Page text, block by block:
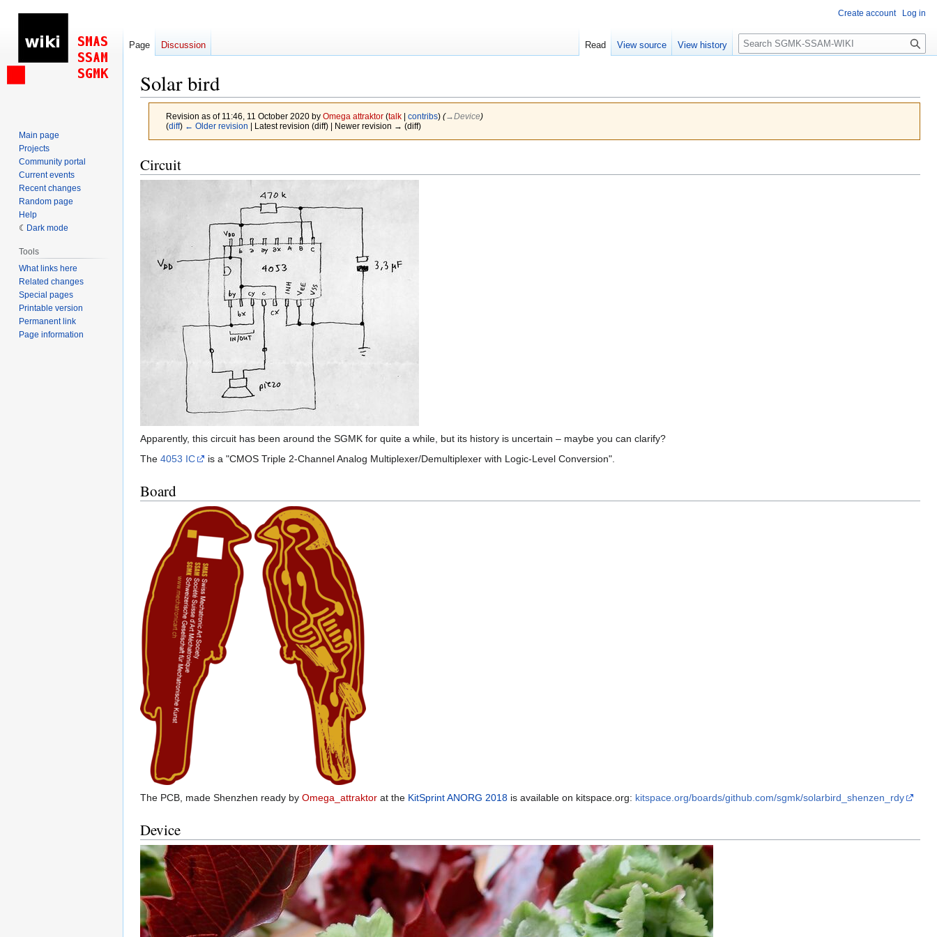
Solar bird
Revision as of 11:46, 11 October 2020 by Omega attraktor (talk| contribs) (→‎Device)
(diff) ← Older revision | Latest revision (diff) | Newer revision → (diff)
Jump
to
Jump
to
Circuit
Apparently, this circuit has been around the SGMK for quite a while, but its history is uncertain – maybe you can clarify?
The 4053 IC is a "CMOS Triple 2-Channel Analog Multiplexer/Demultiplexer with Logic-Level Conversion".
Board
The PCB, made Shenzhen ready by Omega_attraktor at the KitSprint ANORG 2018 is available on kitspace.org: kitspace.org/boards/github.com/sgmk/solarbird_shenzen_rdy
Device
Create account Log in
Page Discussion Read View source View history
Search
Main page
Projects
Community portal
Current events
Recent changes
Random page
Help
Dark mode
Tools
What links here
Related changes
Special pages
Printable version
Permanent link
Page information